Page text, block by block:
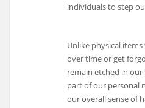
individuals to step
Unlike physical
over time or get
remain etched in
part of our personal
our overall sense of